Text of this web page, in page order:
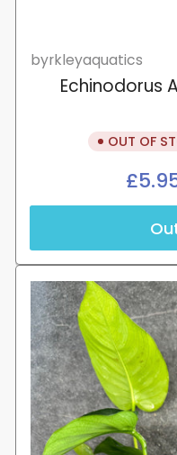
byrkleyaquatics
Echinodorus
OUT OF